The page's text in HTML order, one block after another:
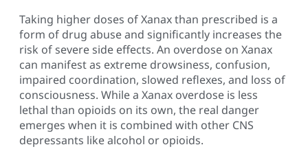
Taking higher doses of Xanax than prescribed is a
form of drug abuse and significantly increases the
risk of severe side effects. An overdose on Xanax
can manifest as extreme drowsiness, confusion,
impaired coordination, slowed reflexes, and loss of
consciousness. While a Xanax overdose is less
lethal than opioids on its own, the real danger
emerges when it is combined with other CNS
depressants like alcohol or opioids.